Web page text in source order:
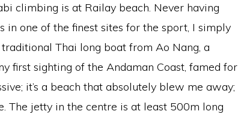
climbing is at Railay beach. Never having
in one of the finest sites for the sport, I simply
Thai long boat from Ao Nang, a
first sighting of the Andaman Coast, famed for
it’s a beach that absolutely blew me away;
The jetty in the centre is at least 500m long